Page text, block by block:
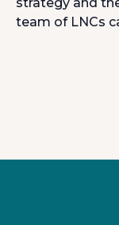
team of LNCs